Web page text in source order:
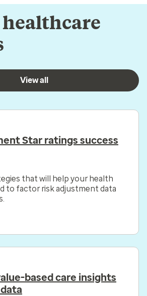
View all
Star ratings success
that will help your health
to factor risk adjustment data
based care insights